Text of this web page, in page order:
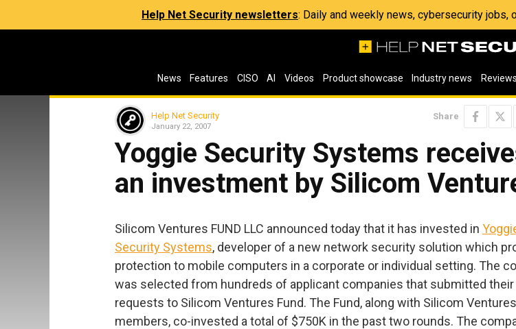
Help Net Security newsletters: Daily and weekly news, cybersecurity jobs,
News Features CISO AI Videos Product showcase Industry news Reviews
Help Net Security
January 22, 2007
Share
Yoggie Security Systems
an investment by Silicom
Silicom Ventures FUND LLC announced today that it has invested in
Security Systems, developer of a new network security solution which
protection to mobile computers in a corporate or individual setting. The
was selected from hundreds of applicant companies that submitted their
requests to Silicom Ventures Fund. The Fund, along with Silicom Ventures
members, co-invested a total of $750K in the past two rounds. The